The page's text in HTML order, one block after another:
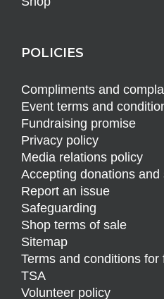
POLICIES
Compliments and
Event terms and
Fundraising promise
Privacy policy
Media relations policy
Accepting donations and
Report an issue
Safeguarding
Shop terms of sale
Sitemap
Terms and conditions
TSA
Volunteer policy